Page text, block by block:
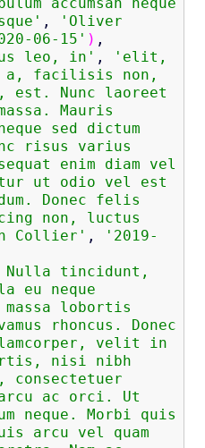
,
'Oliver
06-15' ) ,
leo, in' ,
'elit,
a, facilisis non,
est. Nunc laoreet
Mauris
sed dictum
risus varius
enim diam vel
ut odio vel est
Donec felis
non, luctus
Collier' ,
'2019-
Nulla tincidunt,
eu neque
massa lobortis
rhoncus. Donec
velit in
nisi nibh
ac orci. Ut
neque. Morbi quis
arcu vel quam